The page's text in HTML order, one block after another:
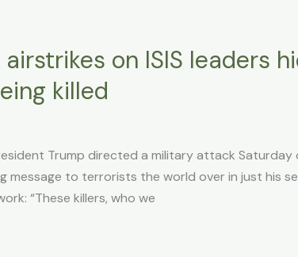
on ISIS leaders
killed
Trump directed a military attack Saturday
message to terrorists the world over in just his
“These killers, who we